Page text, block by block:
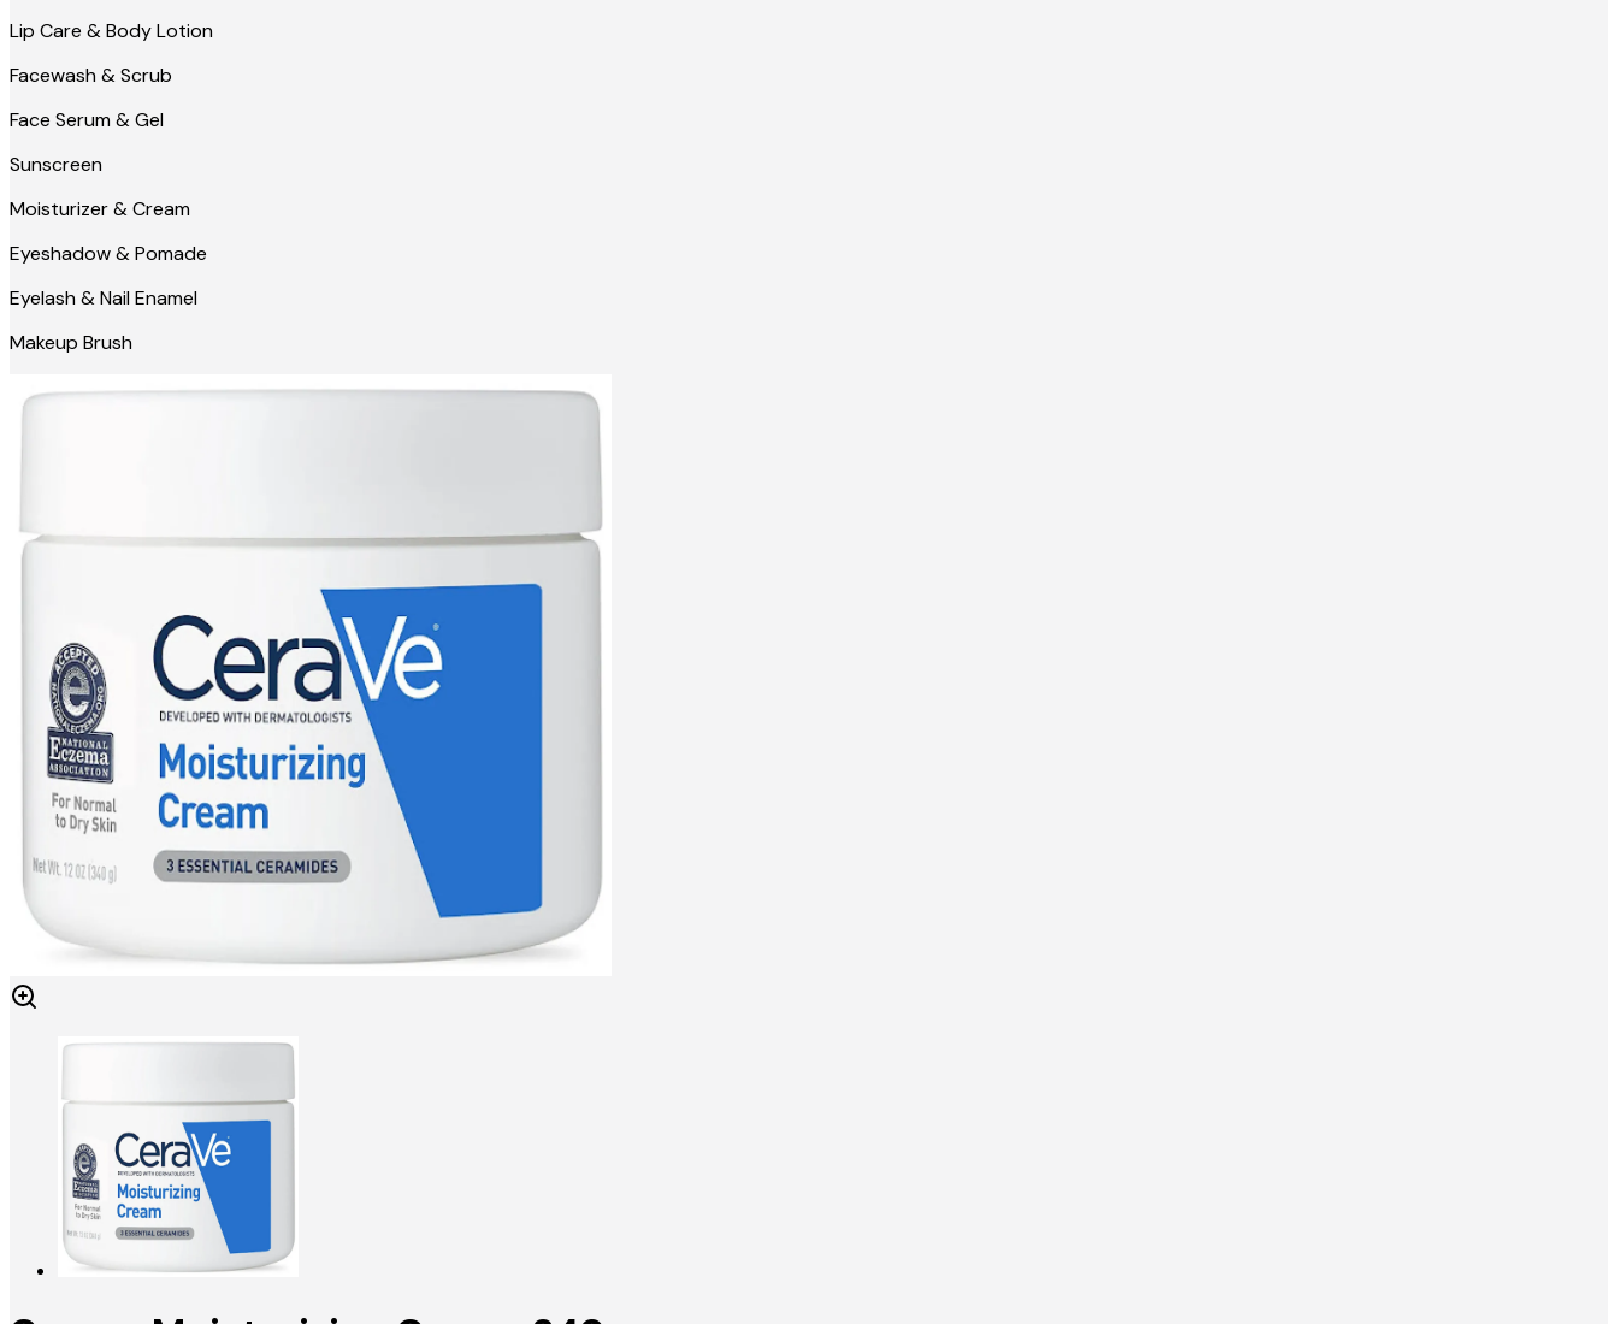
Lip Care & Body Lotion
Facewash & Scrub
Face Serum & Gel
Sunscreen
Moisturizer & Cream
Eyeshadow & Pomade
Eyelash & Nail Enamel
Makeup Brush